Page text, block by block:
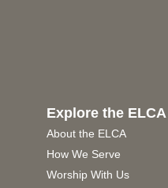
Explore the ELCA
About the ELCA
How We Serve
Worship With Us